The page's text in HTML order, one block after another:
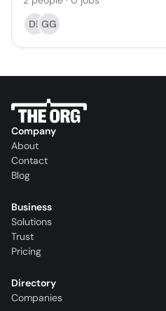
DBGG
Company
About
Contact
Blog
Business
Solutions
Trust
Pricing
Directory
Companies